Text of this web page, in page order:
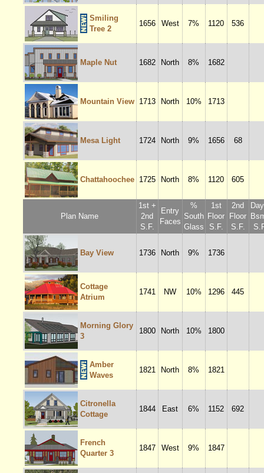
Smiling
Tree 2
1656 West 7% 1120 536
Maple Nut 1682 North 8% 1682
Mountain View 1713 North 10% 1713
Mesa Light 1724 North 9% 1656 68
Chattahoochee 1725 North 8% 1120 605
Plan Name
1st +
2nd
S.F.
Entry
Faces
%
South
Glass
1st
Floor
S.F.
2nd
Floor
S.F.
Bay View 1736 North 9% 1736
Cottage
Atrium
1741 NW 10% 1296 445
Morning Glory
3
1800 North 10% 1800
Amber
Waves
1821 North 8% 1821
Citronella
Cottage
1844 East 6% 1152 692
French
Quarter 3
1847 West 9% 1847